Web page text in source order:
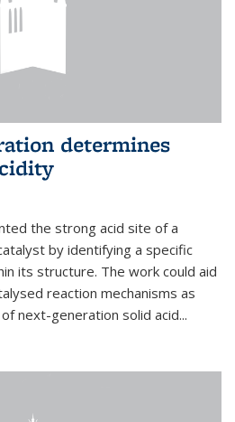
determines
the strong acid site of a
by identifying a specific
its structure. The work could aid
reaction mechanisms as
next-generation solid acid...